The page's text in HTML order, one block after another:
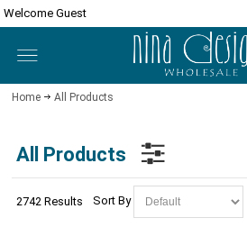
Welcome Guest
Home All Products
All Products
2742 Results Sort By